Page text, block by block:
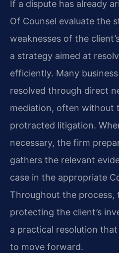
If a dispute has already
Of Counsel evaluate the
weaknesses of the
a strategy aimed at
efficiently. Many
resolved through direct
mediation, often without
protracted litigation.
necessary, the firm
gathers the relevant
case in the appropriate
Throughout the process,
protecting the client’s
a practical resolution
to move forward.